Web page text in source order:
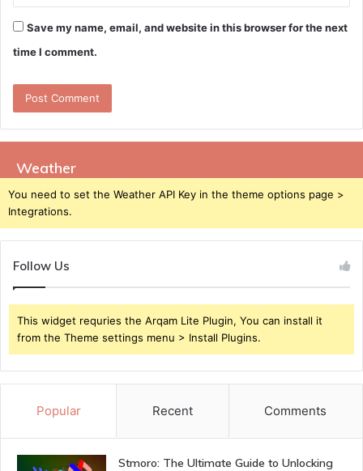
Save my name, email, and website in this browser for the next
time I comment.
Weather
You need to set the Weather API Key in the theme options page >
Integrations.
Follow Us
This widget requries the Arqam Lite Plugin, You can install it
from the Theme settings menu > Install Plugins.
Popular Recent Comments
Stmoro: The Ultimate Guide to Unlocking